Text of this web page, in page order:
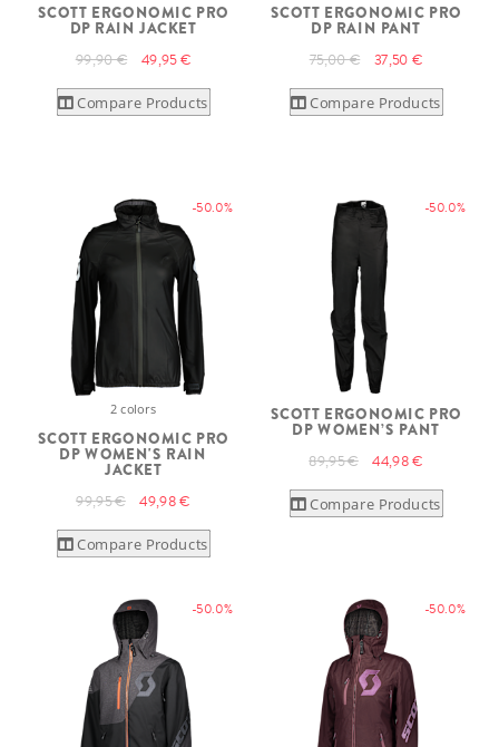
SCOTT ERGONOMIC PRO
DP RAIN JACKET
99,90 € 49,95 €
Compare Products
SCOTT ERGONOMIC PRO
DP RAIN PANT
75,00 € 37,50 €
Compare Products
-50.0%
2 colors
SCOTT ERGONOMIC PRO
DP WOMEN'S RAIN
JACKET
99,95 € 49,98 €
Compare Products
-50.0%
SCOTT ERGONOMIC PRO
DP WOMEN’S PANT
89,95 € 44,98 €
Compare Products
-50.0% -50.0%